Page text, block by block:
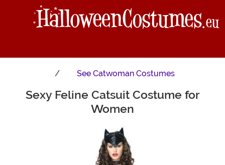
See Catwoman Costumes
Main Content
Sexy Feline Catsuit Costume for
Women